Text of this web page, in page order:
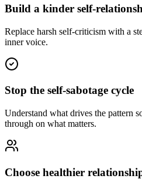
Build a kinder self-
Replace harsh self-criticism with a
inner voice.
Stop the self-sabotage cycle
Understand what drives the pattern
through on what matters.
Choose healthier